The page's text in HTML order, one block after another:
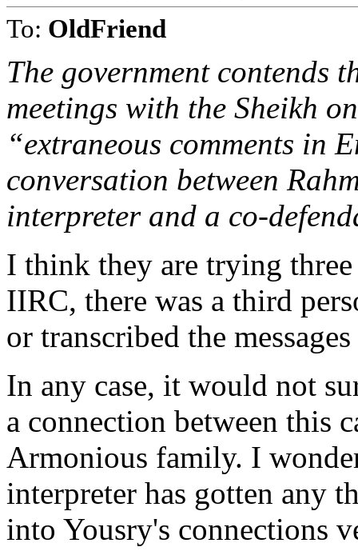
To: OldFriend
The government contends
meetings with the Sheikh
“extraneous comments in
conversation between
interpreter and a co-
I think they are trying
IIRC, there was a third
or transcribed the
In any case, it would not
a connection between this
Armonious family. I
interpreter has gotten any
into Yousry's connections